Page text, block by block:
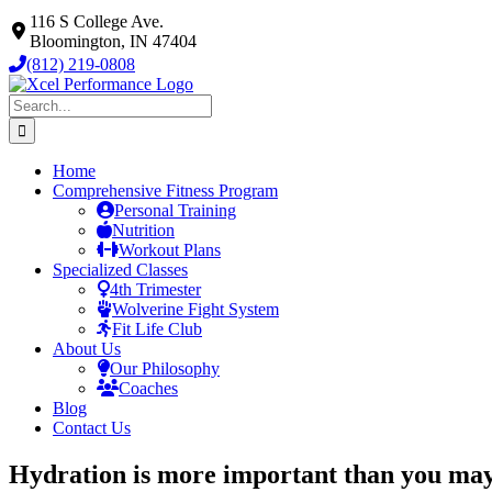
Skip
to
content
116 S College Ave.
Bloomington, IN 47404
(812) 219-0808
Search
for:
Home
Comprehensive Fitness Program
Personal Training
Nutrition
Workout Plans
Specialized Classes
4th Trimester
Wolverine Fight System
Fit Life Club
About Us
Our Philosophy
Coaches
Blog
Contact Us
Hydration is more important than you